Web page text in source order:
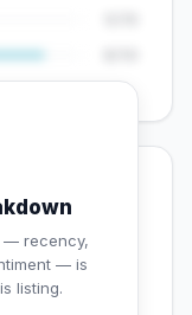
— recency,
— is
listing.